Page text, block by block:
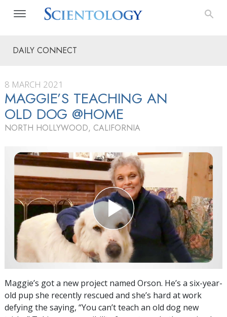
DAILY CONNECT
8 MARCH 2021
MAGGIE’S TEACHING AN
OLD DOG @HOME
NORTH HOLLYWOOD, CALIFORNIA
Maggie’s got a new project named Orson. He’s a six-year-
old pup she recently rescued and she’s hard at work
defying the saying, “You can’t teach an old dog new